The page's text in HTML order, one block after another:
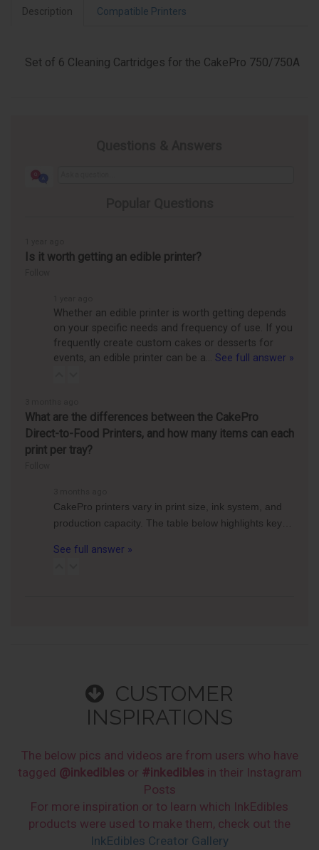
Description Compatible Printers
Set of 6 Cleaning Cartridges for the CakePro 750/750A
Is it worth getting an edible printer?
Whether an edible printer is worth getting depends
on your specific needs and frequency of use. If you
frequently create custom cakes or desserts for
events, an edible printer can be a… See full answer »
What are the differences between the CakePro
Direct-to-Food Printers, and how many items can each
print per tray?
CakePro printers vary in print size, ink system, and
production capacity. The table below highlights key…
See full answer »
CUSTOMER
INSPIRATIONS
The below pics and videos are from users who have
tagged @inkedibles or #inkedibles in their Instagram
Posts
For more inspiration or to learn which InkEdibles
products were used to make them, check out the
InkEdibles Creator Gallery